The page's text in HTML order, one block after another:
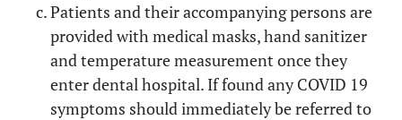
Patients and their accompanying persons are
provided with medical masks, hand sanitizer
and temperature measurement once they
enter dental hospital. If found any COVID 19
symptoms should immediately be referred to